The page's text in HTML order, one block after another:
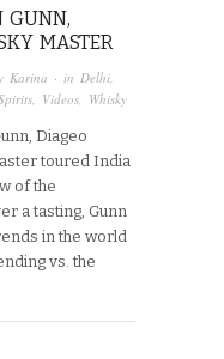
GUNN,
MASTER
Karina · in Delhi
Videos Whisky
Diageo
toured India
of the
a tasting, Gunn
in the world
vs. the